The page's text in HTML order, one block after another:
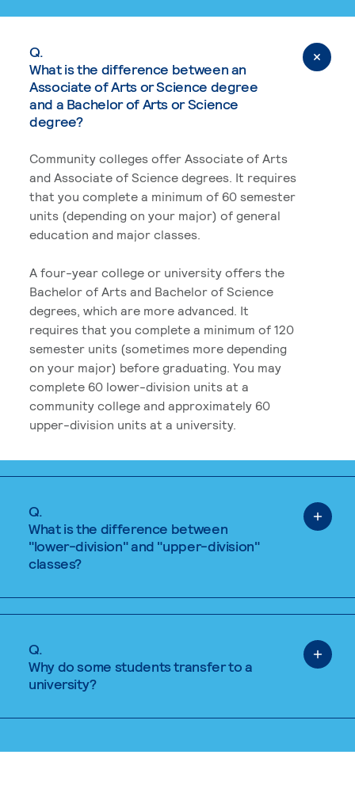
Q.
What is the difference between an
Associate of Arts or Science degree
and a Bachelor of Arts or Science
degree?
Community colleges offer Associate of Arts
and Associate of Science degrees. It requires
that you complete a minimum of 60 semester
units (depending on your major) of general
education and major classes.
A four-year college or university offers the
Bachelor of Arts and Bachelor of Science
degrees, which are more advanced. It
requires that you complete a minimum of 120
semester units (sometimes more depending
on your major) before graduating. You may
complete 60 lower-division units at a
community college and approximately 60
upper-division units at a university.
Q.
What is the difference between
"lower-division" and "upper-division"
classes?
Q.
Why do some students transfer to a
university?